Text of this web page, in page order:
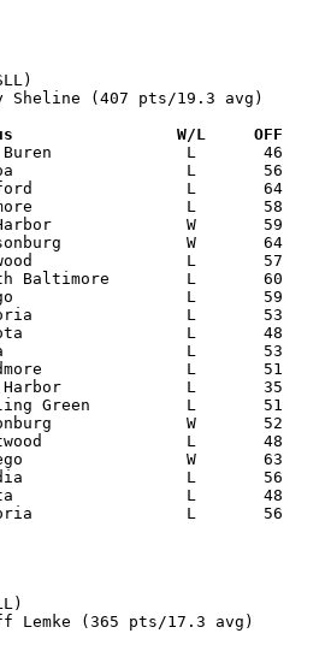
Sheline (407 pts/19.3 avg)
Versus                 W/L     OFF
Lemke (365 pts/17.3 avg)